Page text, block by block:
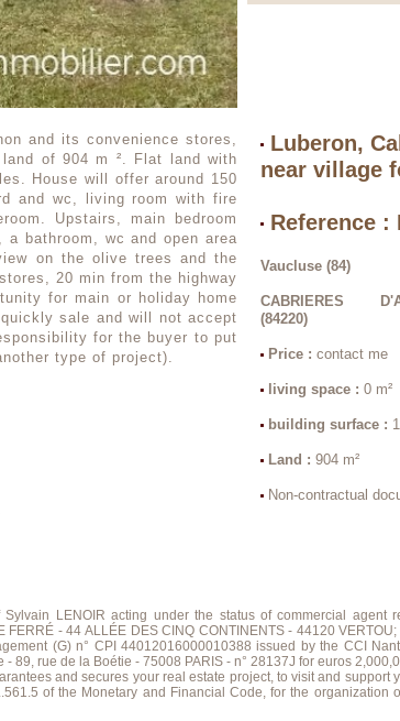
and its convenience stores,
of 904 m ². Flat land with
House will offer around 150
and wc, living room with fire
Upstairs, main bedroom
a bathroom, wc and open area
on the olive trees and the
20 min from the highway
for main or holiday home
sale and will not accept
for the buyer to put
type of project).
Luberon,
near village
Reference :
Vaucluse (84)
CABRIERES
(84220)
Price :contact me
living space :0 m²
building surface :
Land :904 m²
Non-contractual
LENOIR acting under the status of commercial agent
- 44 ALLÉE DES CINQ CONTINENTS - 44120
(G) n° CPI 44012016000010388 issued by the CCI
89, rue de la Boétie - 75008 PARIS - n° 28137J for euros
and secures your real estate project, to visit and
of the Monetary and Financial Code, for the